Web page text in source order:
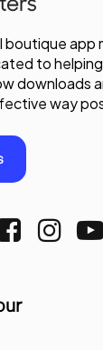
boutique app
to
downloads
way